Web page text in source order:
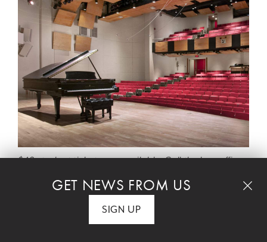
$40 student tickets are available. Call the box office
at 212 501 3330.
Join us for an evening of exceptional
performances by the 2026 Musical Life
GET NEWS FROM US
SIGN UP